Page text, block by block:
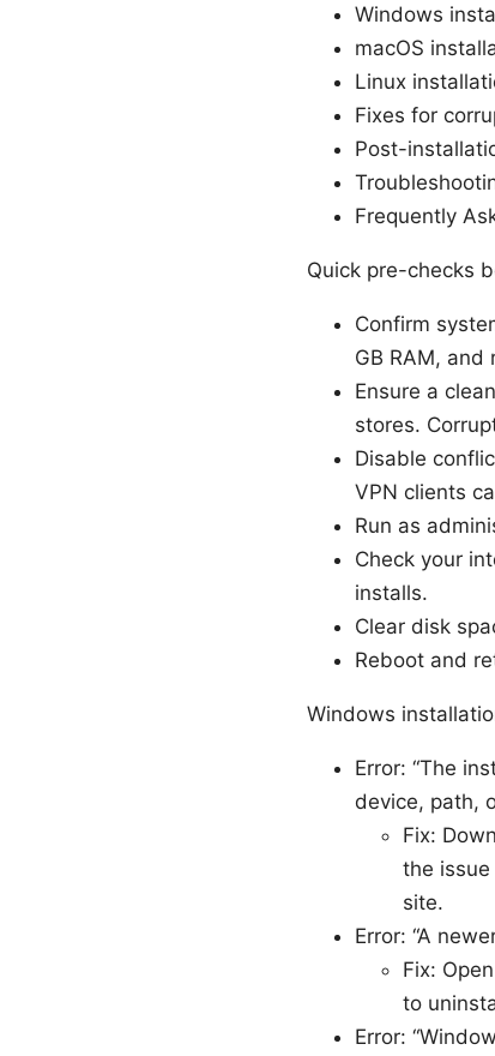
Windows
macOS
Linux
Fixes for
Post-
Frequently
Quick pre-checks
Confirm
GB RAM,
Ensure a
stores.
Disable
VPN clients
Run as
Check your
installs.
Clear disk
Reboot and
Windows
Error: “The
device, path,
Fix:
the
site.
Error: “A
Fix:
to
Error: